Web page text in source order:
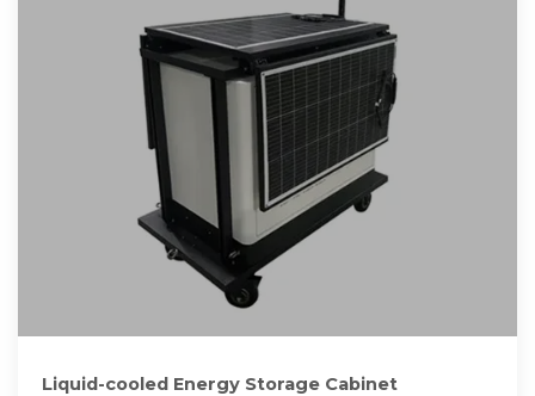
Liquid-cooled Energy Storage Cabinet